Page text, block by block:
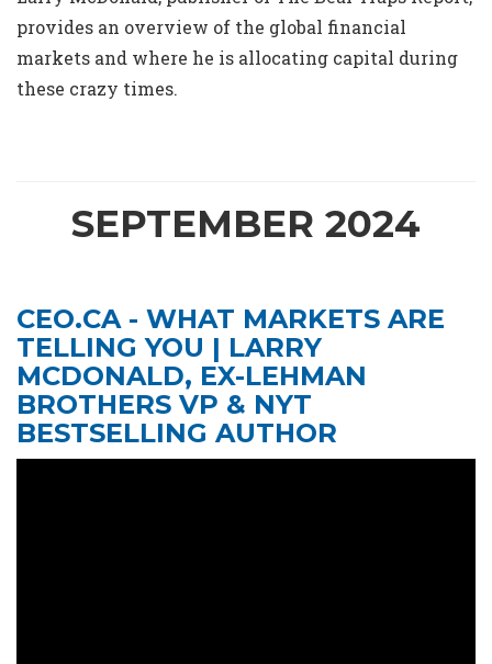
provides an overview of the global financial
markets and where he is allocating capital during
these crazy times.
SEPTEMBER 2024
CEO.CA - WHAT MARKETS ARE
TELLING YOU | LARRY
MCDONALD, EX-LEHMAN
BROTHERS VP & NYT
BESTSELLING AUTHOR